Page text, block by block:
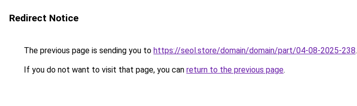
Redirect Notice
The previous page is sending you to https://seol.store/domain/domain/part/04-08-2025-238.
If you do not want to visit that page, you can return to the previous page.